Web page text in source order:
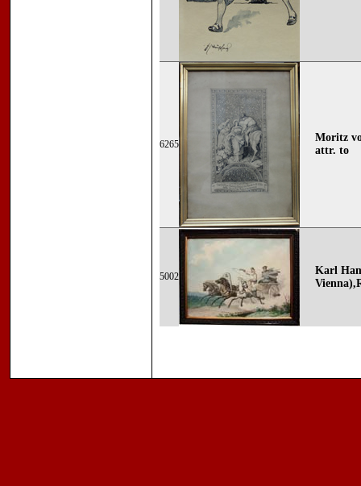
6265
Moritz
attr. to
5002
Karl